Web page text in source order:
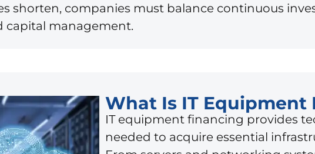
shorten, companies must balance continuous
capital management.
What Is IT Equipment
IT equipment financing provides
needed to acquire essential